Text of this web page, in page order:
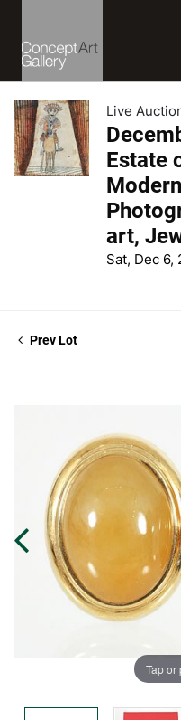
Live
Estate
art,
Sat, Dec 6,
Prev Lot
Tap or